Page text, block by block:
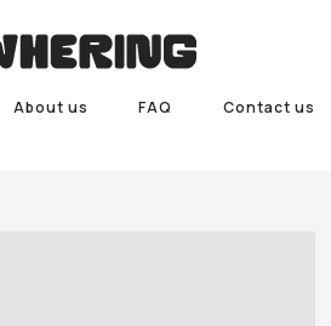
About us FAQ Contact us